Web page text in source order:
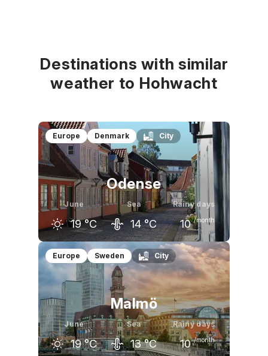
Destinations with similar
weather to Hohwacht
Europe Denmark City
Odense
June
19 °C
Sea
14 °C
Rainy days
10 /month
May
16 °C
June
19 °C
July
22 °C
Europe Sweden City
Malmö
June
19 °C
Sea
13 °C
Rainy days
10 /month